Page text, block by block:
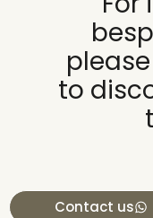
to
Contact us